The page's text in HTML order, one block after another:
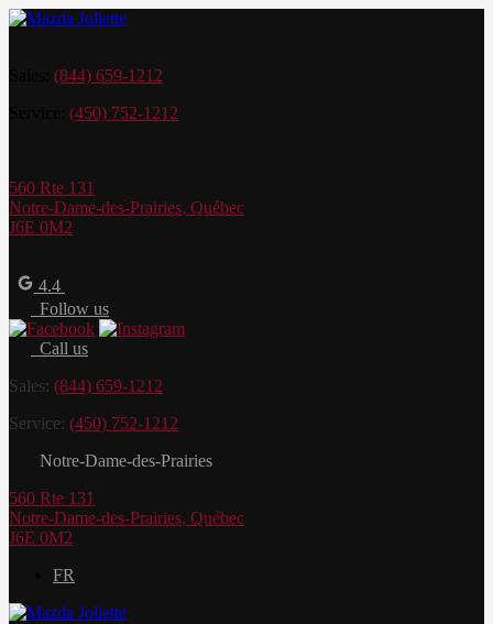
(844) 659-1212
(450) 752-1212
560 Rte 131
Notre-Dame-des-Prairies, Québec
J6E 0M2
4.4
Follow us
Call us
Sales: (844) 659-1212
Service: (450) 752-1212
Notre-Dame-des-Prairies
560 Rte 131
Notre-Dame-des-Prairies, Québec
J6E 0M2
FR